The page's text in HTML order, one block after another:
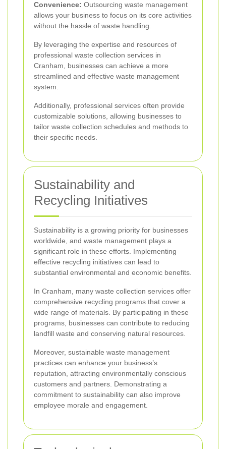
Convenience: Outsourcing waste management
allows your business to focus on its core activities
without the hassle of waste handling.
By leveraging the expertise and resources of
professional waste collection services in
Cranham, businesses can achieve a more
streamlined and effective waste management
system.
Additionally, professional services often provide
customizable solutions, allowing businesses to
tailor waste collection schedules and methods to
their specific needs.
Sustainability and
Recycling Initiatives
Sustainability is a growing priority for businesses
worldwide, and waste management plays a
significant role in these efforts. Implementing
effective recycling initiatives can lead to
substantial environmental and economic benefits.
In Cranham, many waste collection services offer
comprehensive recycling programs that cover a
wide range of materials. By participating in these
programs, businesses can contribute to reducing
landfill waste and conserving natural resources.
Moreover, sustainable waste management
practices can enhance your business’s
reputation, attracting environmentally conscious
customers and partners. Demonstrating a
commitment to sustainability can also improve
employee morale and engagement.